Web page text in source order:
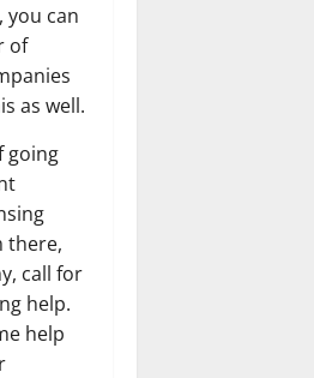
you can
of
as well.
going
there,
call for
help.
help